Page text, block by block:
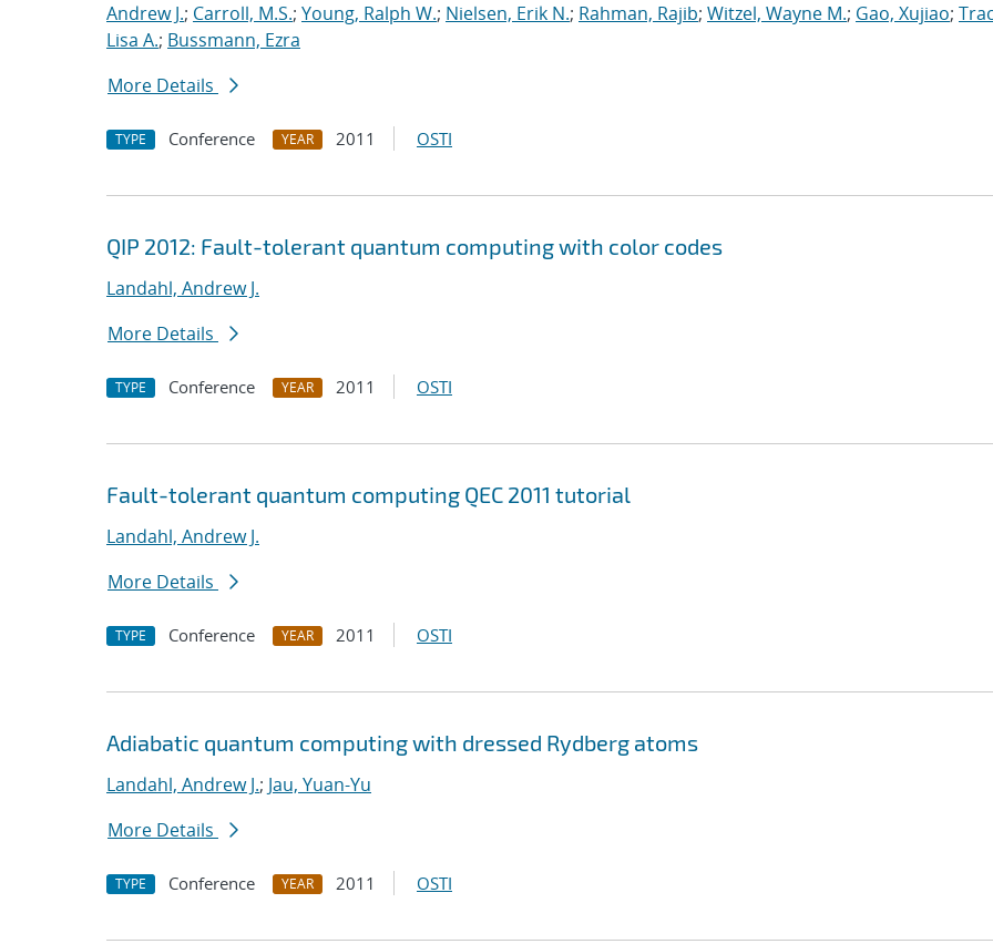
Andrew J.; Carroll, M.S.; Young, Ralph W.; Nielsen, Erik N.; Rahman, Rajib; Witzel, Wayne M.; Gao, Xujiao;
Lisa A.; Bussmann, Ezra
More Details
TYPE Conference YEAR 2011 OSTI
QIP 2012: Fault-tolerant quantum computing with color codes
Landahl, Andrew J.
More Details
TYPE Conference YEAR 2011 OSTI
Fault-tolerant quantum computing QEC 2011 tutorial
Landahl, Andrew J.
More Details
TYPE Conference YEAR 2011 OSTI
Adiabatic quantum computing with dressed Rydberg atoms
Landahl, Andrew J.; Jau, Yuan-Yu
More Details
TYPE Conference YEAR 2011 OSTI